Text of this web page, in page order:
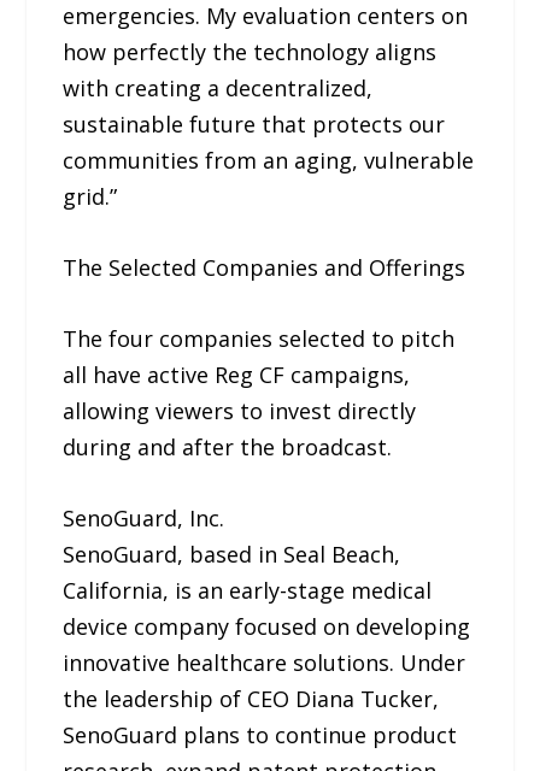
emergencies. My evaluation centers on
how perfectly the technology aligns
with creating a decentralized,
sustainable future that protects our
communities from an aging, vulnerable
grid.”
The Selected Companies and Offerings
The four companies selected to pitch
all have active Reg CF campaigns,
allowing viewers to invest directly
during and after the broadcast.
SenoGuard, Inc.
SenoGuard, based in Seal Beach,
California, is an early-stage medical
device company focused on developing
innovative healthcare solutions. Under
the leadership of CEO Diana Tucker,
SenoGuard plans to continue product